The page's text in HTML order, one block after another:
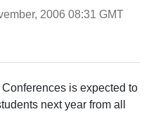
2006 08:31 GMT
is expected to
next year from all